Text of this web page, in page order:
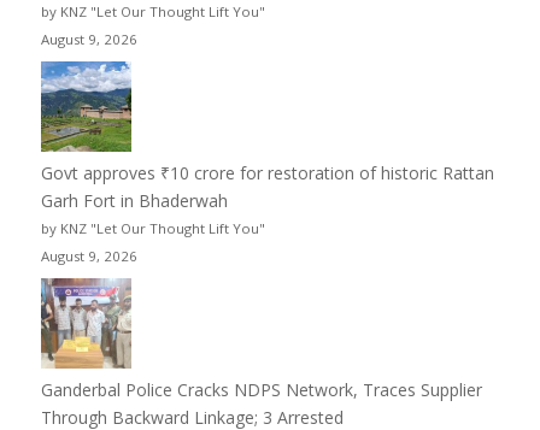
by KNZ "Let Our Thought Lift You"
August 9, 2026
Govt approves ₹10 crore for restoration of historic Rattan
Garh Fort in Bhaderwah
by KNZ "Let Our Thought Lift You"
August 9, 2026
Ganderbal Police Cracks NDPS Network, Traces Supplier
Through Backward Linkage; 3 Arrested